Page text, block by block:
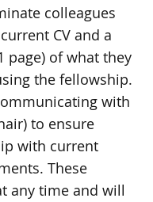
colleagues
CV and a
page) of what they
the fellowship.
with
to ensure
with current
These
any time and will